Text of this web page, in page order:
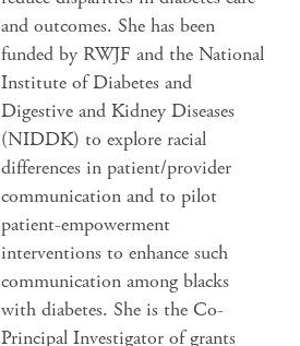
and outcomes. She has been
funded by RWJF and the National
Institute of Diabetes and
Digestive and Kidney Diseases
(NIDDK) to explore racial
differences in patient/provider
communication and to pilot
patient-empowerment
interventions to enhance such
communication among blacks
with diabetes. She is the Co-
Principal Investigator of grants